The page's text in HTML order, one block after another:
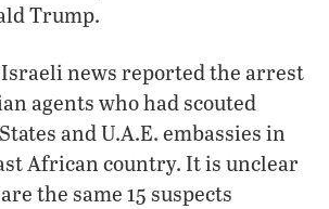
Trump.
Israeli news reported the arrest
agents who had scouted
and U.A.E. embassies in
African country. It is unclear
the same 15 suspects